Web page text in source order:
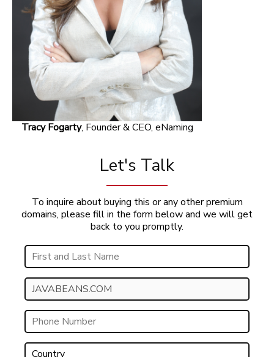
Tracy Fogarty, Founder & CEO, eNaming
Let's Talk
To inquire about buying this or any other premium
domains, please fill in the form below and we will get
back to you promptly.